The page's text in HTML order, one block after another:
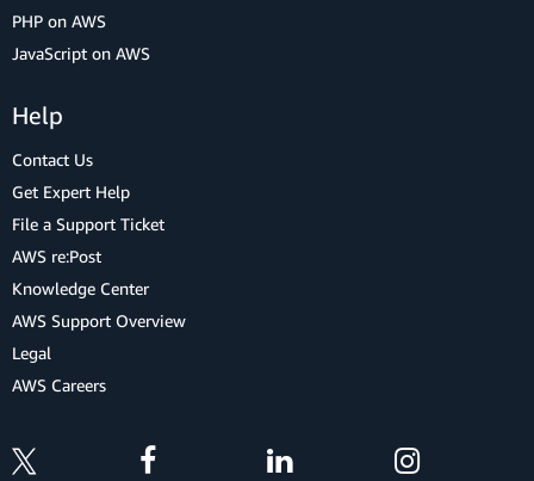
PHP on AWS
JavaScript on AWS
Help
Contact Us
Get Expert Help
File a Support Ticket
AWS re:Post
Knowledge Center
AWS Support Overview
Legal
AWS Careers